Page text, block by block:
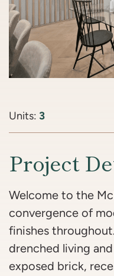
Units: 3
Project
Welcome to the
convergence of
finishes
drenched living
exposed brick,